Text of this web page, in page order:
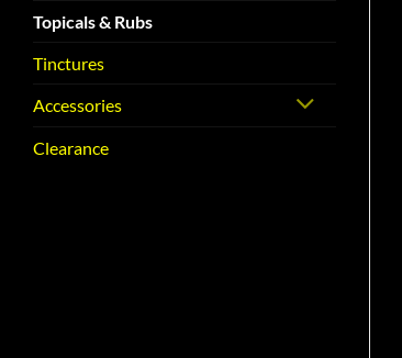
Topicals & Rubs
Tinctures
Accessories
Clearance